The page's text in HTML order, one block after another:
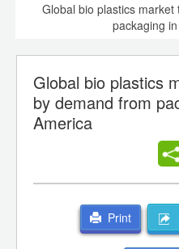
Global bio plastics
packaging
Global bio plastics
by demand from
America
Print